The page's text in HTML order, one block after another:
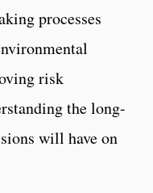
processes
risk
the long-
will have on